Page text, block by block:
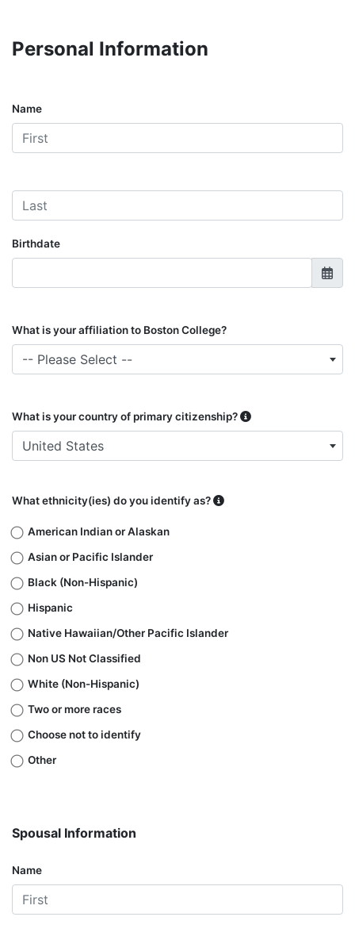
Personal Information
Name
Birthdate
What is your affiliation to Boston College?
-- Please Select --
What is your country of primary citizenship?
United States
What ethnicity(ies) do you identify as?
American Indian or Alaskan
Asian or Pacific Islander
Black (Non-Hispanic)
Hispanic
Native Hawaiian/​Other Pacific Islander
Non US Not Classified
White (Non-Hispanic)
Two or more races
Choose not to identify
Other
Spousal Information
Name